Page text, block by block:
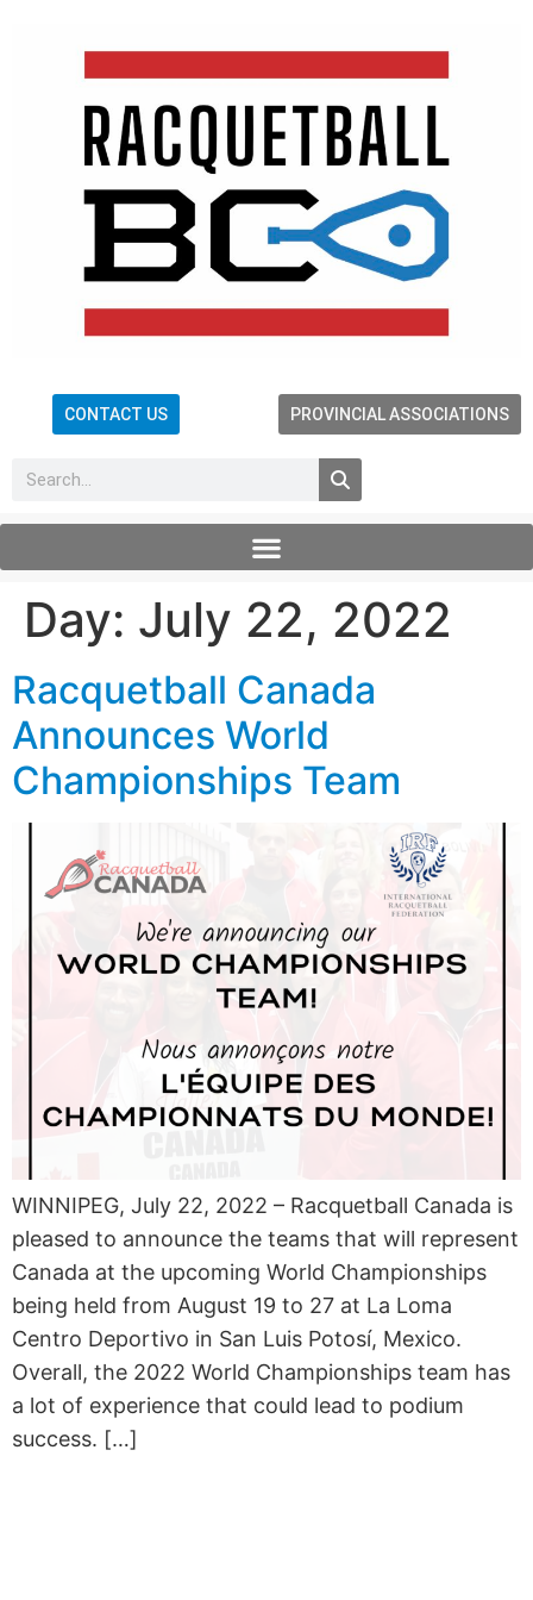
CONTACT US PROVINCIAL ASSOCIATIONS
Day: July 22, 2022
Racquetball Canada
Announces World
Championships Team
WINNIPEG, July 22, 2022 – Racquetball Canada is
pleased to announce the teams that will represent
Canada at the upcoming World Championships
being held from August 19 to 27 at La Loma
Centro Deportivo in San Luis Potosí, Mexico.
Overall, the 2022 World Championships team has
a lot of experience that could lead to podium
success. […]